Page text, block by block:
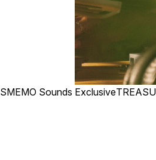
SMEMO Sounds Exclusive